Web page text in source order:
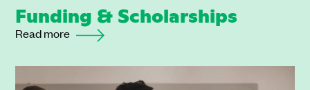
Funding & Scholarships
Read more